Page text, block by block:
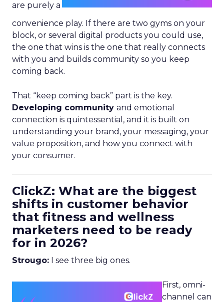
are purely a
convenience play. If there are two gyms on your
block, or several digital products you could use,
the one that wins is the one that really connects
with you and builds community so you keep
coming back.
That “keep coming back” part is the key.
Developing community and emotional
connection is quintessential, and it is built on
understanding your brand, your messaging, your
value proposition, and how you connect with
your consumer.
ClickZ: What are the biggest
shifts in customer behavior
that fitness and wellness
marketers need to be ready
for in 2026?
Strougo: I see three big ones.
First, omni-
channel can